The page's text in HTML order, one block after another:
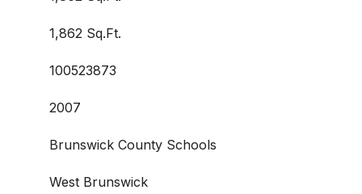
1,862 Sq.Ft.
100523873
2007
Brunswick County Schools
West Brunswick